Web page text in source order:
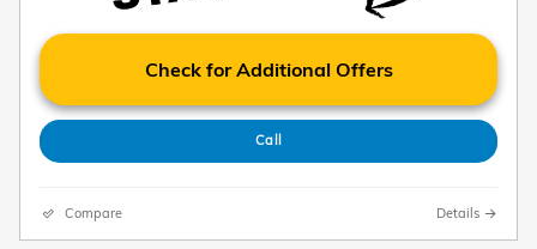
Check for Additional Offers
Call
Compare Details